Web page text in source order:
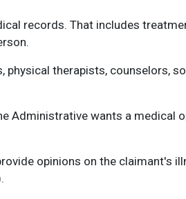
records. That includes
therapists, counselors,
Administrative wants a medical
opinions on the claimant's